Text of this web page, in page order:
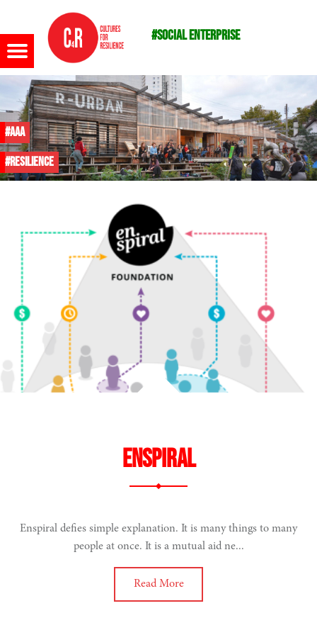
#social enterprise
Menu
#resilience
#AAA
ENSPIRAL
Enspiral defies simple explanation. It is many things to many
people at once. It is a mutual aid ne...
Read More